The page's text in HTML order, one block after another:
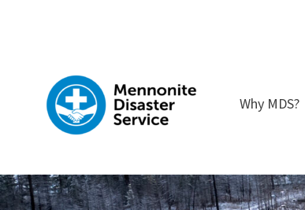
Why MDS?